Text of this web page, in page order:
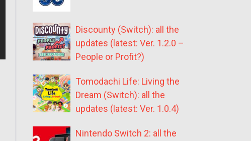
Discounty (Switch): all the
updates (latest: Ver. 1.2.0 –
People or Profit?)
Tomodachi Life: Living the
Dream (Switch): all the
updates (latest: Ver. 1.0.4)
Nintendo Switch 2: all the